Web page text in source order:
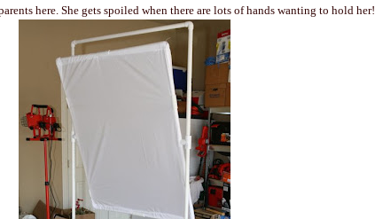
here. She gets spoiled when there are lots of hands wanting to hold her!